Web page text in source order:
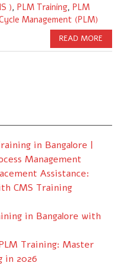
), PLM Training, PLM
Management (PLM)
READ MORE
in Bangalore |
Management
Assistance:
CMS Training
in Bangalore with
Training: Master
in 2026